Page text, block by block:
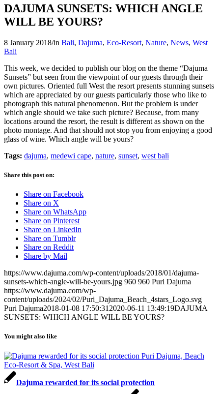
DAJUMA SUNSETS: WHICH ANGLE
WILL BE YOURS?
8 January 2018/in Bali, Dajuma, Eco-Resort, Nature, News, West
Bali
This week, we decided to publish our blog on the theme “Dajuma
Sunsets” but seen from the viewpoint of our guests through their
own pictures. Oriented full West the resort presents stunning sunsets
which are appreciated by our guests particularly those who like to
photograph this natural phenomenon. But the problem is under
which angle should we take such picture? Because, from many
locations around the resort, the result is different as shown on the
photo montage. And that should not stop you from enjoying a good
glass of wine. Which angle will be yours?
Tags: dajuma, medewi cape, nature, sunset, west bali
Share this post on:
Share on Facebook
Share on X
Share on WhatsApp
Share on Pinterest
Share on LinkedIn
Share on Tumblr
Share on Reddit
Share by Mail
https://www.dajuma.com/wp-content/uploads/2018/01/dajuma-
sunsets-which-angle-will-be-yours.jpg 960 960 Puri Dajuma
https://www.dajuma.com/wp-
content/uploads/2024/02/Puri_Dajuma_Beach_4stars_Logo.svg
Puri Dajuma2018-01-08 17:50:31 2020-06-11 13:49:19DAJUMA
SUNSETS: WHICH ANGLE WILL BE YOURS?
You might also like
Dajuma rewarded for its social protection